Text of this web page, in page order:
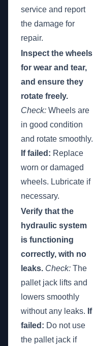
service and report
the damage for
repair.
Inspect the wheels
for wear and tear,
and ensure they
rotate freely.
Check: Wheels are
in good condition
and rotate smoothly.
If failed: Replace
worn or damaged
wheels. Lubricate if
necessary.
Verify that the
hydraulic system
is functioning
correctly, with no
leaks. Check: The
pallet jack lifts and
lowers smoothly
without any leaks. If
failed: Do not use
the pallet jack if